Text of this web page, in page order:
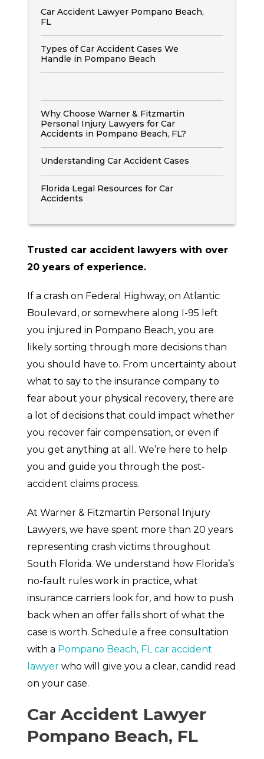
Car Accident Lawyer Pompano Beach,
FL
Types of Car Accident Cases We
Handle in Pompano Beach
Why Choose Warner & Fitzmartin
Personal Injury Lawyers for Car
Accidents in Pompano Beach, FL?
Understanding Car Accident Cases
Florida Legal Resources for Car
Accidents
Trusted car accident lawyers with over
20 years of experience.
If a crash on Federal Highway, on Atlantic
Boulevard, or somewhere along I-95 left
you injured in Pompano Beach, you are
likely sorting through more decisions than
you should have to. From uncertainty about
what to say to the insurance company to
fear about your physical recovery, there are
a lot of decisions that could impact whether
you recover fair compensation, or even if
you get anything at all. We’re here to help
you and guide you through the post-
accident claims process.
At Warner & Fitzmartin Personal Injury
Lawyers, we have spent more than 20 years
representing crash victims throughout
South Florida. We understand how Florida’s
no-fault rules work in practice, what
insurance carriers look for, and how to push
back when an offer falls short of what the
case is worth. Schedule a free consultation
with a Pompano Beach, FL car accident
lawyer who will give you a clear, candid read
on your case.
Car Accident Lawyer
Pompano Beach, FL